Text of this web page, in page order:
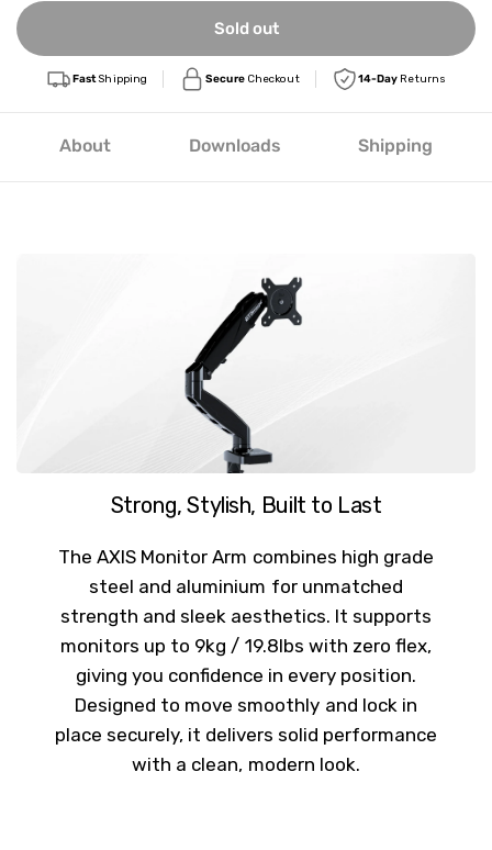
Sold out
FastShipping SecureCheckout 14-Day Returns
About Downloads Shipping
Strong, Stylish, Built to Last
The AXIS Monitor Arm combines high grade
steel and aluminium for unmatched
strength and sleek aesthetics. It supports
monitors up to 9kg / 19.8lbs with zero flex,
giving you confidence in every position.
Designed to move smoothly and lock in
place securely, it delivers solid performance
with a clean, modern look.